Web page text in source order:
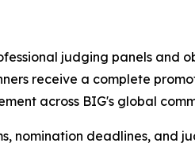
judging panels
receive a complete
across BIG's global
nomination deadlines, and